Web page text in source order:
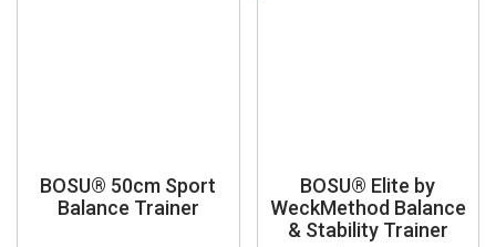
BOSU® 50cm Sport
Balance Trainer
BOSU® Elite by
WeckMethod Balance
& Stability Trainer